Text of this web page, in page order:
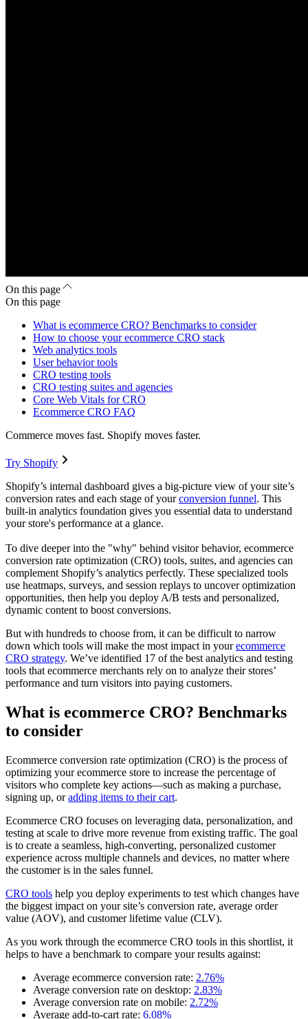
On this page
On this page
What is ecommerce CRO? Benchmarks to consider
How to choose your ecommerce CRO stack
Web analytics tools
User behavior tools
CRO testing tools
CRO testing suites and agencies
Core Web Vitals for CRO
Ecommerce CRO FAQ
Commerce moves fast. Shopify moves faster.
Try Shopify
Shopify’s internal dashboard gives a big-picture view of your site’s
conversion rates and each stage of yourconversion funnel. This
built-in analytics foundation gives you essential data to understand
your store's performance at a glance.
To dive deeper into the "why" behind visitor behavior, ecommerce
conversion rate optimization (CRO) tools, suites, and agencies can
complement Shopify’s analytics perfectly. These specialized tools
use heatmaps, surveys, and session replays to uncover optimization
opportunities, then help you deploy A/B tests and personalized,
dynamic content to boost conversions.
But with hundreds to choose from, it can be difficult to narrow
down which tools will make the most impact in yourecommerce
CRO strategy. We’ve identified 17 of the best analytics and testing
tools that ecommerce merchants rely on to analyze their stores’
performance and turn visitors into paying customers.
What is ecommerce CRO? Benchmarks
to consider
Ecommerce conversion rate optimization (CRO) is the process of
optimizing your ecommerce store to increase the percentage of
visitors who complete key actions—such as making a purchase,
signing up, oradding items to their cart.
Ecommerce CRO focuses on leveraging data, personalization, and
testing at scale to drive more revenue from existing traffic. The goal
is to create a seamless, high-converting, personalized customer
experience across multiple channels and devices, no matter where
the customer is in the sales funnel.
CRO tools help you deploy experiments to test which changes have
the biggest impact on your site’s conversion rate, average order
value (AOV), and customer lifetime value (CLV).
As you work through the ecommerce CRO tools in this shortlist, it
helps to have a benchmark to compare your results against:
Average ecommerce conversion rate: 2.76%
Average conversion rate on desktop: 2.83%
Average conversion rate on mobile: 2.72%
Average add-to-cart rate: 6.08%